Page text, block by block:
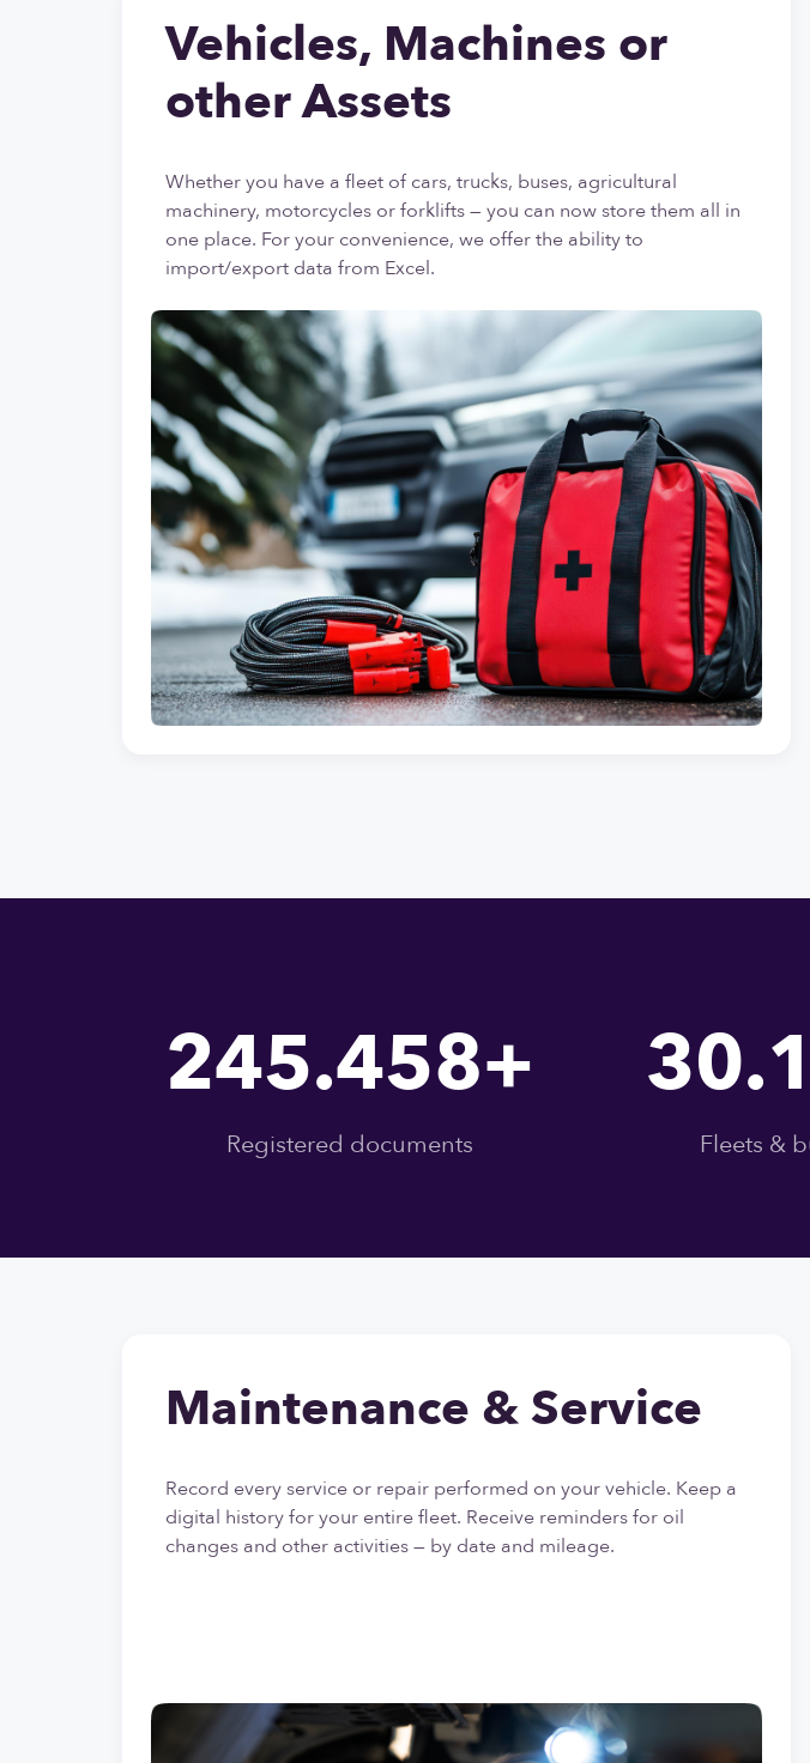
Vehicles, Machines or
other Assets
Whether you have a fleet of cars, trucks, buses, agricultural
machinery, motorcycles or forklifts — you can now store them all in
one place. For your convenience, we offer the ability to
import/export data from Excel.
245.458+
Registered documents Fleets &
Maintenance & Service
Record every service or repair performed on your vehicle. Keep a
digital history for your entire fleet. Receive reminders for oil
changes and other activities — by date and mileage.